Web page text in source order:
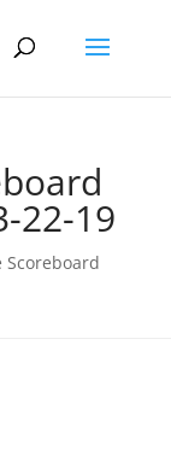
22-19
Scoreboard